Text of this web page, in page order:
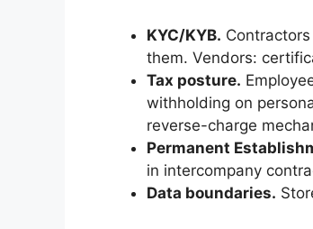
KYC/KYB.
them. Vendors:
Tax posture.
withholding on
reverse-charge
Permanent
in intercompany
Data boundaries.